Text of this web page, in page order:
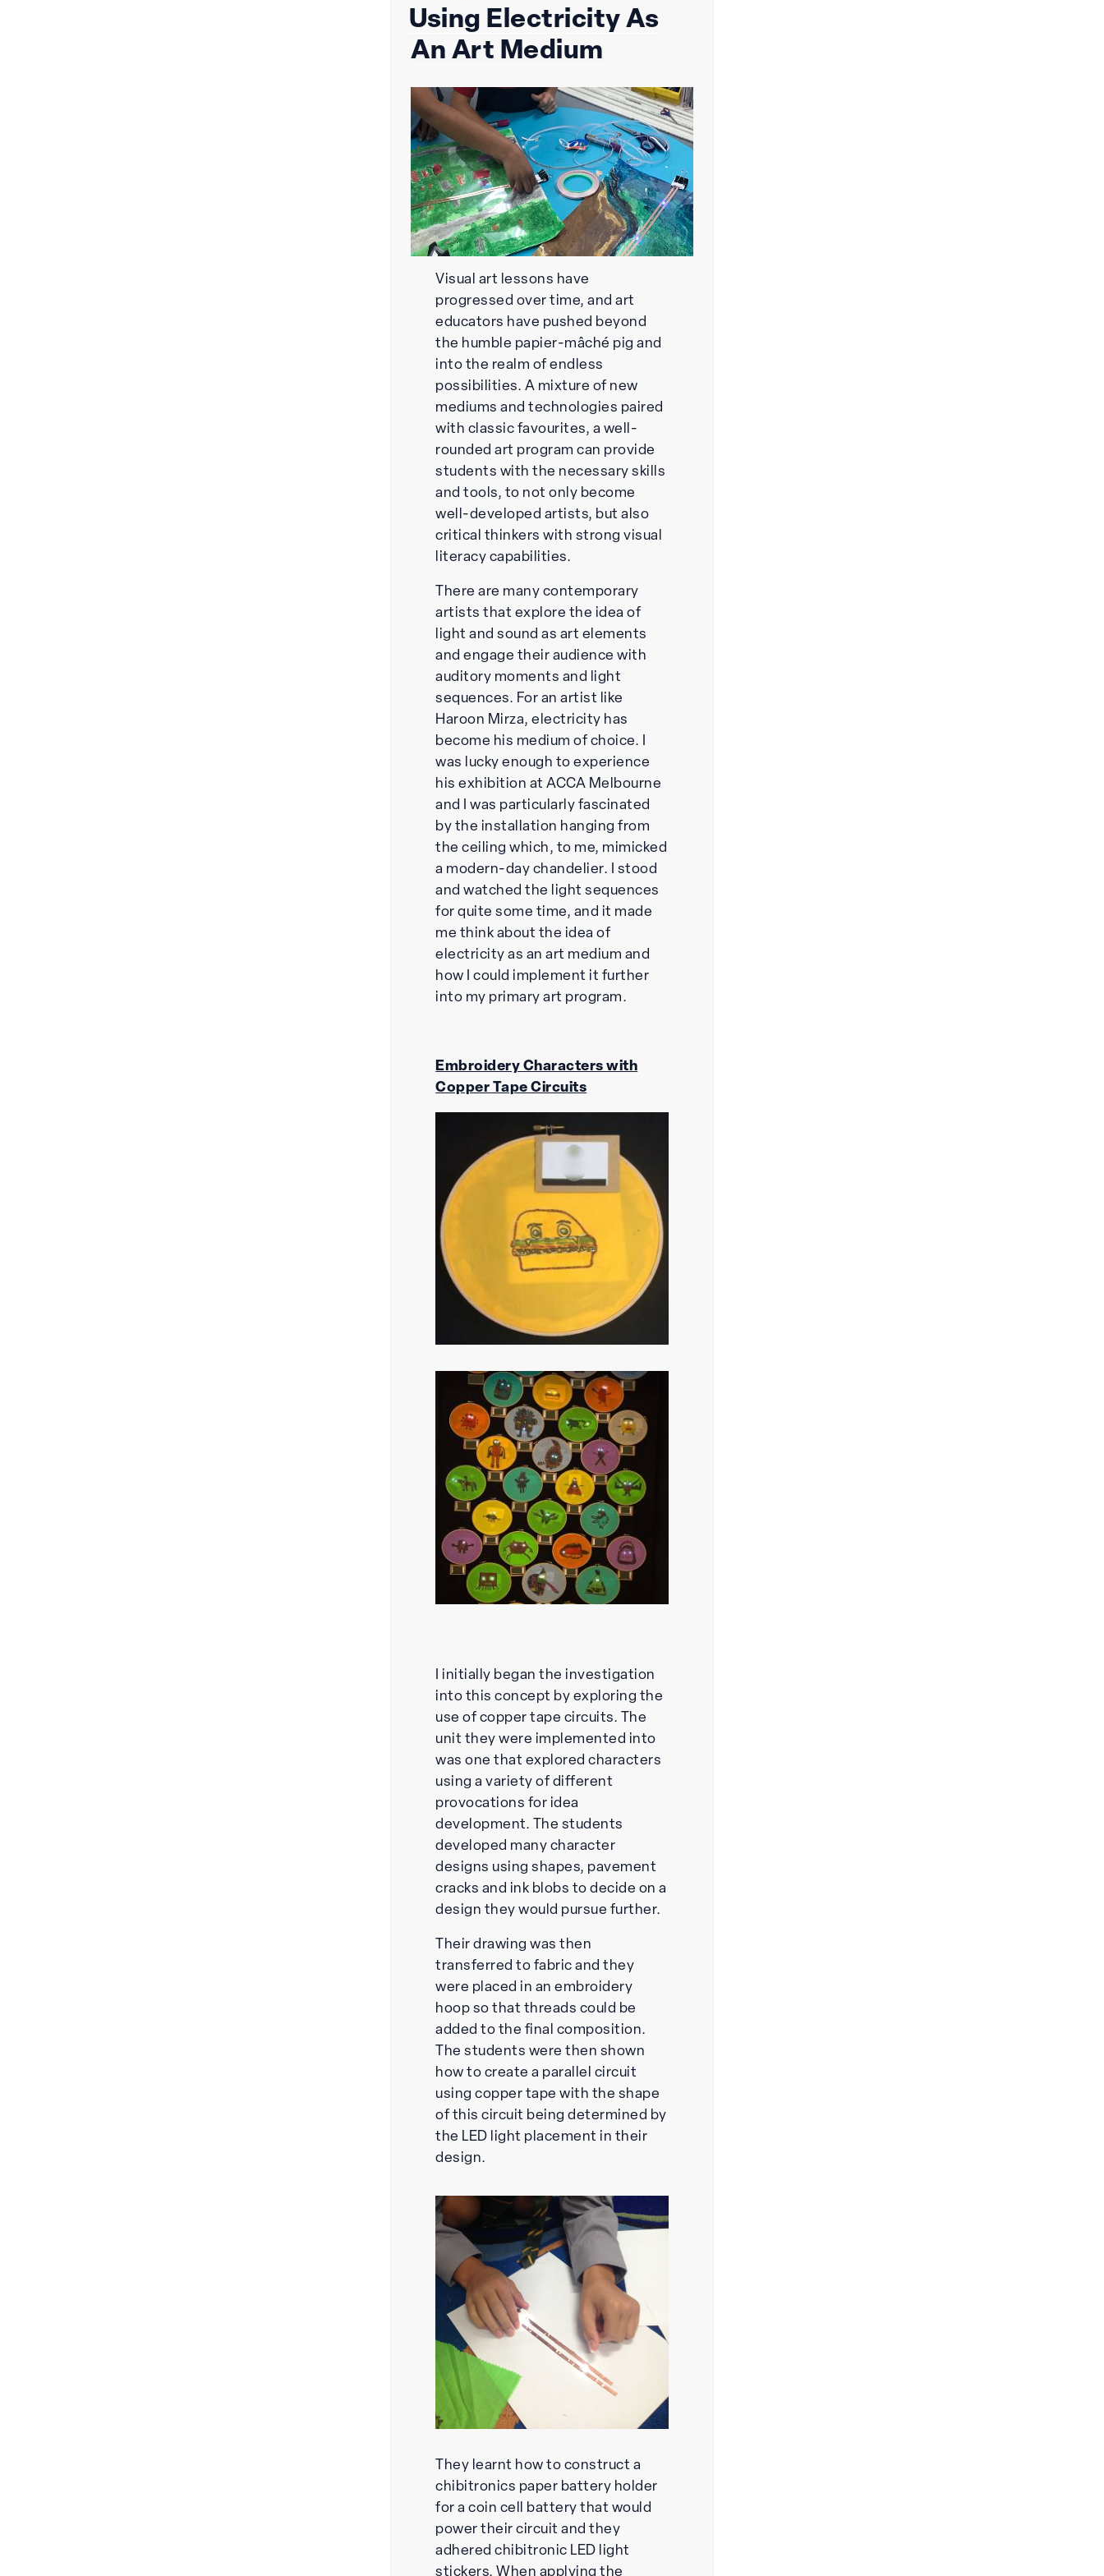
Using Electricity As
An Art Medium
Visual art lessons have
progressed over time, and art
educators have pushed beyond
the humble papier-mâché pig and
into the realm of endless
possibilities. A mixture of new
mediums and technologies paired
with classic favourites, a well-
rounded art program can provide
students with the necessary skills
and tools, to not only become
well-developed artists, but also
critical thinkers with strong visual
literacy capabilities.
There are many contemporary
artists that explore the idea of
light and sound as art elements
and engage their audience with
auditory moments and light
sequences. For an artist like
Haroon Mirza, electricity has
become his medium of choice. I
was lucky enough to experience
his exhibition at ACCA Melbourne
and I was particularly fascinated
by the installation hanging from
the ceiling which, to me, mimicked
a modern-day chandelier. I stood
and watched the light sequences
for quite some time, and it made
me think about the idea of
electricity as an art medium and
how I could implement it further
into my primary art program.
Embroidery Characters with
Copper Tape Circuits
I initially began the investigation
into this concept by exploring the
use of copper tape circuits. The
unit they were implemented into
was one that explored characters
using a variety of different
provocations for idea
development. The students
developed many character
designs using shapes, pavement
cracks and ink blobs to decide on a
design they would pursue further.
Their drawing was then
transferred to fabric and they
were placed in an embroidery
hoop so that threads could be
added to the final composition.
The students were then shown
how to create a parallel circuit
using copper tape with the shape
of this circuit being determined by
the LED light placement in their
design.
They learnt how to construct a
chibitronics paper battery holder
for a coin cell battery that would
power their circuit and they
adhered chibitronic LED light
stickers. When applying the